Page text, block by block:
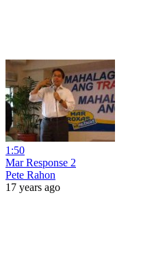
1:50
Mar Response 2
Pete Rahon
17 years ago